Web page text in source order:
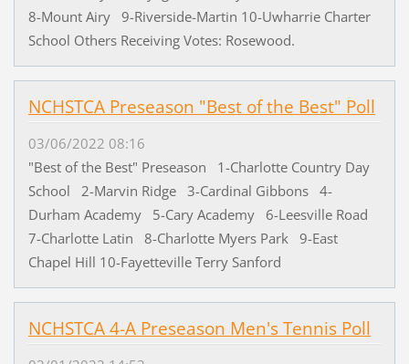
8-Mount Airy 9-Riverside-Martin 10-Uwharrie Charter
School Others Receiving Votes: Rosewood.
NCHSTCA Preseason "Best of the Best" Poll
03/06/2022 08:16
"Best of the Best" Preseason 1-Charlotte Country Day
School 2-Marvin Ridge 3-Cardinal Gibbons 4-
Durham Academy 5-Cary Academy 6-Leesville Road
7-Charlotte Latin 8-Charlotte Myers Park 9-East
Chapel Hill 10-Fayetteville Terry Sanford
NCHSTCA 4-A Preseason Men's Tennis Poll